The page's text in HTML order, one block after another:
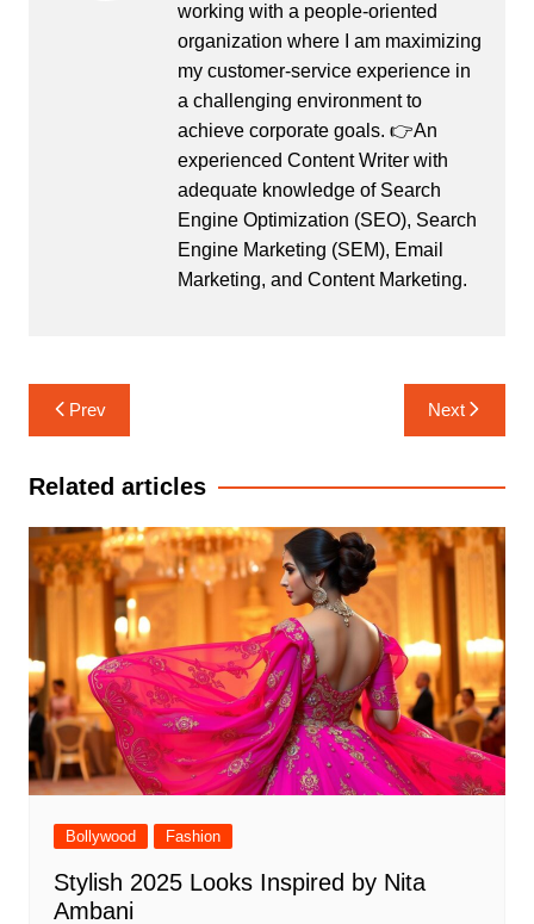
working with a people-oriented
organization where I am maximizing
my customer-service experience in
a challenging environment to
achieve corporate goals. 👉An
experienced Content Writer with
adequate knowledge of Search
Engine Optimization (SEO), Search
Engine Marketing (SEM), Email
Marketing, and Content Marketing.
Post
navigation
Prev Next
Related articles
Bollywood Fashion
Stylish 2025 Looks Inspired by Nita
Ambani